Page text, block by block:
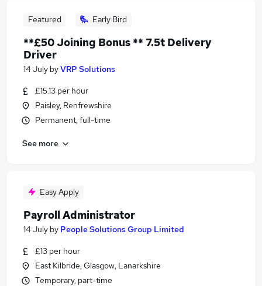
Featured Early Bird
**£50 Joining Bonus ** 7.5t Delivery
Driver
14 July byVRP Solutions
£15.13 per hour
Paisley, Renfrewshire
Permanent, full-time
See more
Easy Apply
Payroll Administrator
14 July by People Solutions Group Limited
£13 per hour
East Kilbride, Glasgow, Lanarkshire
Temporary, part-time